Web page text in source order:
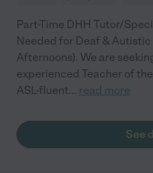
Part-Time DHH Tutor/
Needed for Deaf &
Afternoons). We are
experienced Teacher of
ASL-fluent... read more
See